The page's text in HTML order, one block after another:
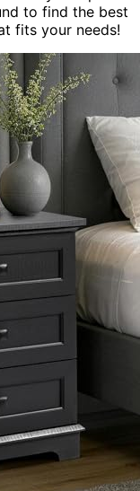
to find the best
fits your needs!